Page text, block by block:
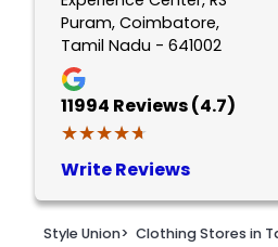
Puram, Coimbatore,
Tamil Nadu - 641002
11994 Reviews (4.7)
★★★★★
★★★★★
Write Reviews
Style Union> Clothing Stores in